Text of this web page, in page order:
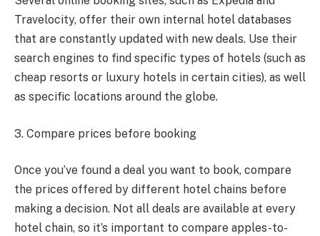
Travelocity, offer their own internal hotel databases
that are constantly updated with new deals. Use their
search engines to find specific types of hotels (such as
cheap resorts or luxury hotels in certain cities), as well
as specific locations around the globe.
3. Compare prices before booking
Once you’ve found a deal you want to book, compare
the prices offered by different hotel chains before
making a decision. Not all deals are available at every
hotel chain, so it’s important to compare apples-to-